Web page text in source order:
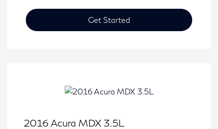
Get Started
2016 Acura MDX 3.5L